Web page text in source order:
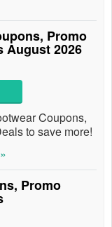
Promo
August 2026
Coupons,
to save more!
Promo